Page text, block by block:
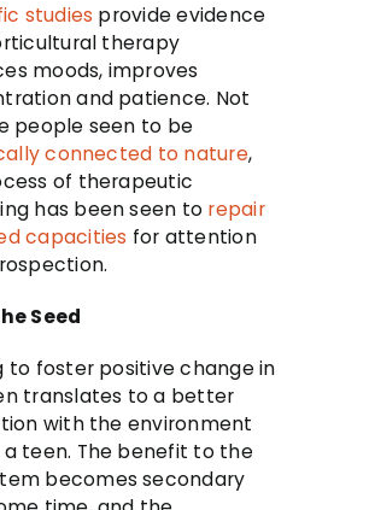
studies provide evidence
therapy
moods, improves
and patience. Not
people seen to be
connected to nature,
of therapeutic
has been seen to repair
capacities for attention
Seed
to foster positive change in
translates to a better
with the environment
a teen. The benefit to the
becomes secondary